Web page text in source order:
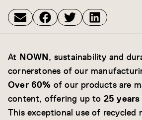
At NOWN, sustainability and
cornerstones of our
Over 60% of our products are
content, offering up to 25
This exceptional use of recycled